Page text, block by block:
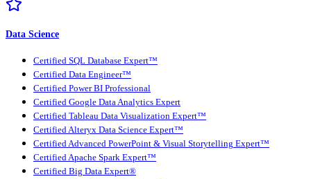
Data Science
Certified SQL Database Expert™
Certified Data Engineer™
Certified Power BI Professional
Certified Google Data Analytics Expert
Certified Tableau Data Visualization Expert™
Certified Alteryx Data Science Expert™
Certified Advanced PowerPoint & Visual Storytelling Expert™
Certified Apache Spark Expert™
Certified Big Data Expert®